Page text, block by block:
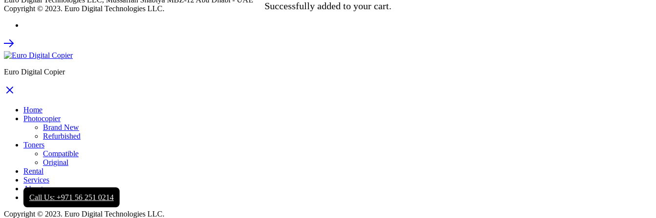
Copyright © 2023. Euro Digital Technologies LLC.
Euro Digital Copier
Home
Photocopier
Brand New
Refurbished
Toners
Compatible
Original
Rental
Services
About
Call Us: +971 56 251 0214
Copyright © 2023. Euro Digital Technologies LLC.
Successfully added to your cart.